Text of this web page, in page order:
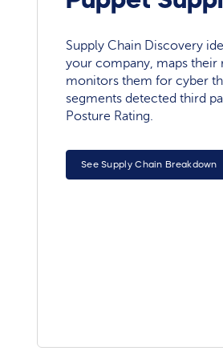
Supply Chain Discovery
your company, maps their
monitors them for cyber
segments detected third
Posture Rating.
See Supply Chain Breakdown